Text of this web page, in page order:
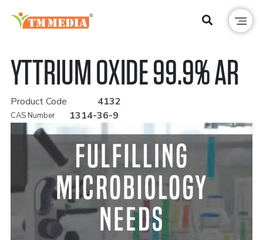
YTTRIUM OXIDE 99.9% AR
Product Code 4132
CAS Number 1314-36-9